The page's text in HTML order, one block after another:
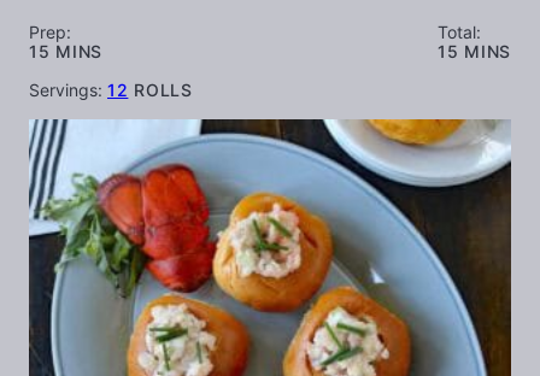
Prep:
15 MINUTES
MINS
Total:
15 MINUTES
MINS
Servings: 12 ROLLS